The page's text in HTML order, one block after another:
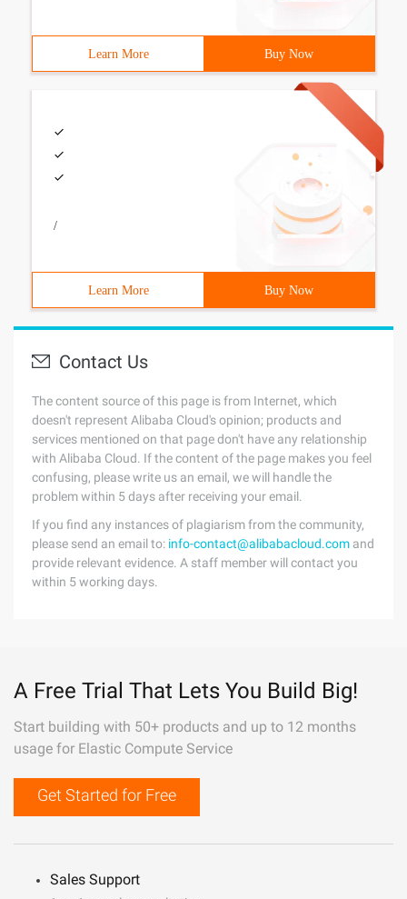
Learn More Buy Now
/
Learn More Buy Now
Contact Us
The content source of this page is from Internet, which
doesn't represent Alibaba Cloud's opinion; products and
services mentioned on that page don't have any relationship
with Alibaba Cloud. If the content of the page makes you feel
confusing, please write us an email, we will handle the
problem within 5 days after receiving your email.
If you find any instances of plagiarism from the community,
please send an email to: info-contact@alibabacloud.com and
provide relevant evidence. A staff member will contact you
within 5 working days.
A Free Trial That Lets You Build Big!
Start building with 50+ products and up to 12 months
usage for Elastic Compute Service
Get Started for Free
Sales Support